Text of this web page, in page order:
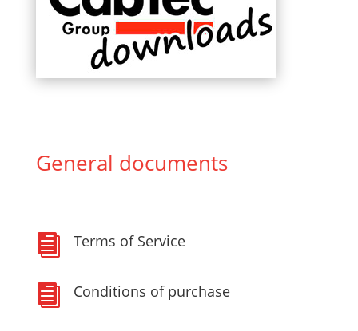
General documents
 Terms of Service
 Conditions of purchase